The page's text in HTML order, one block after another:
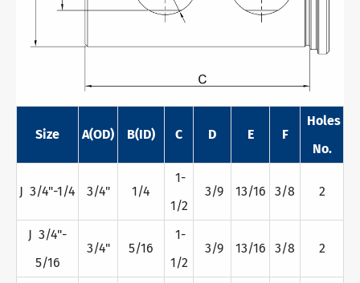
Size A(OD) B(ID) C D E F
Holes
No.
J 3/4"-1/4 3/4" 1/4
1-
1/2
3/9 13/16 3/8 2
J 3/4"-
5/16
3/4" 5/16
1-
1/2
3/9 13/16 3/8 2